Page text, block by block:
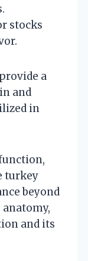
stocks
a
and
in
turkey
beyond
anatomy,
and its